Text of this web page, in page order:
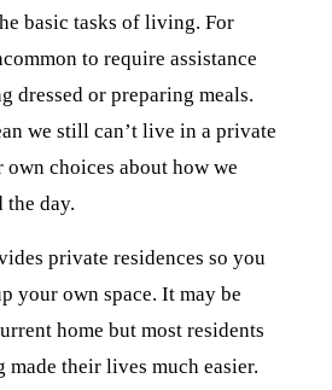
basic tasks of living. For
to require assistance
dressed or preparing meals.
we still can’t live in a private
own choices about how we
day.
private residences so you
your own space. It may be
home but most residents
made their lives much easier.